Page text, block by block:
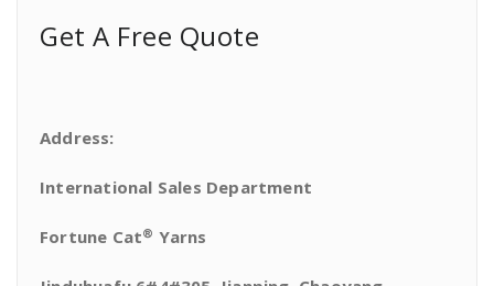
Get A Free Quote
Address:
International Sales Department
Fortune Cat® Yarns